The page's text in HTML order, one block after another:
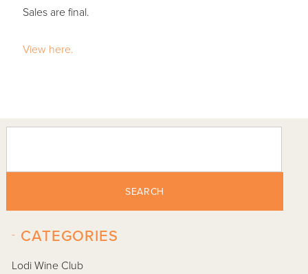
Sales are final.
View here.
SEARCH
CATEGORIES
-
Lodi Wine Club